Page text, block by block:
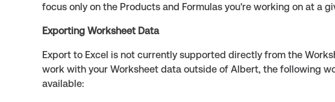
focus only on the Products and Formulas you're working on at a
Exporting Worksheet Data
Export to Excel is not currently supported directly from the
work with your Worksheet data outside of Albert, the following
available: